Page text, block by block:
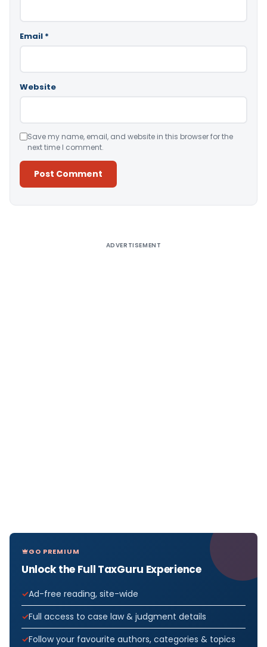
Email *
Website
Save my name, email, and website in this browser for the
next time I comment.
ADVERTISEMENT
GO PREMIUM
Unlock the Full TaxGuru Experience
Ad-free reading, site-wide
Full access to case law & judgment details
Follow your favourite authors, categories & topics